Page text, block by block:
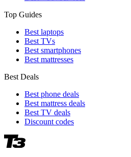
Top Guides
Best laptops
Best TVs
Best smartphones
Best mattresses
Best Deals
Best phone deals
Best mattress deals
Best TV deals
Discount codes